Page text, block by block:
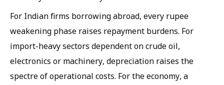
For Indian firms borrowing abroad, every rupee
weakening phase raises repayment burdens. For
import-heavy sectors dependent on crude oil,
electronics or machinery, depreciation raises the
spectre of operational costs. For the economy, a